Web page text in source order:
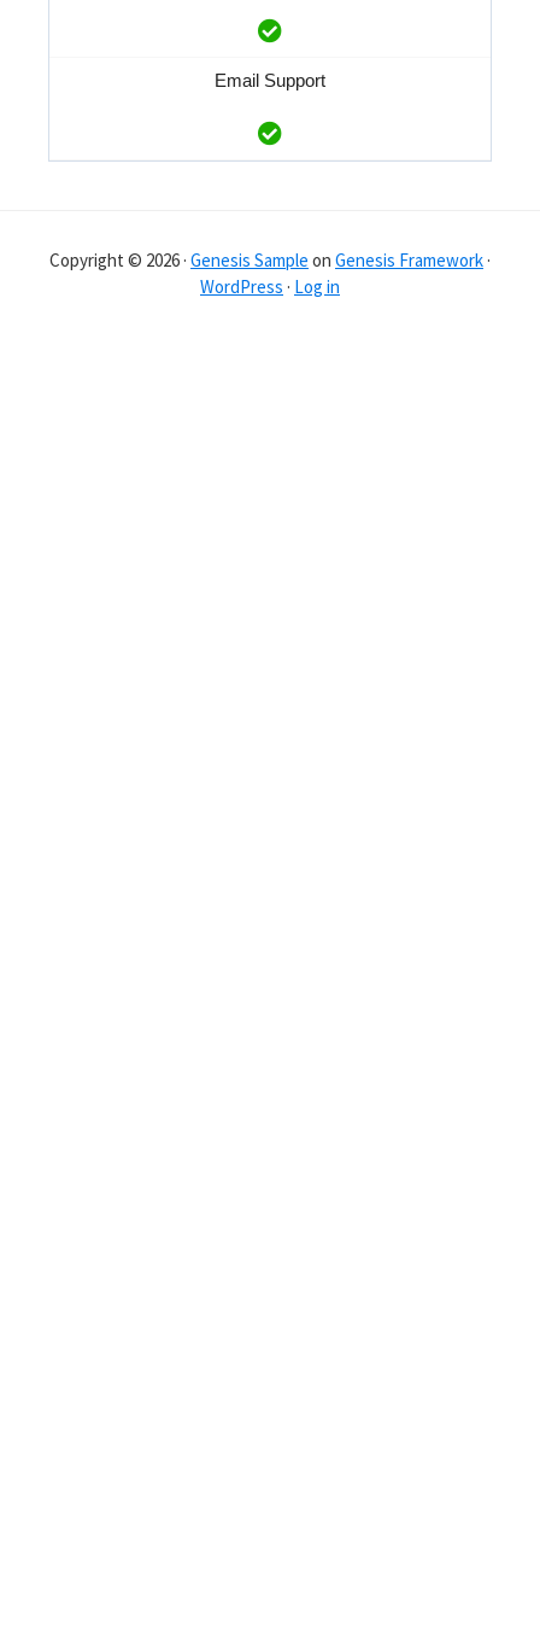
Email Support
Copyright © 2026 · Genesis Sample on Genesis Framework ·
WordPress · Log in